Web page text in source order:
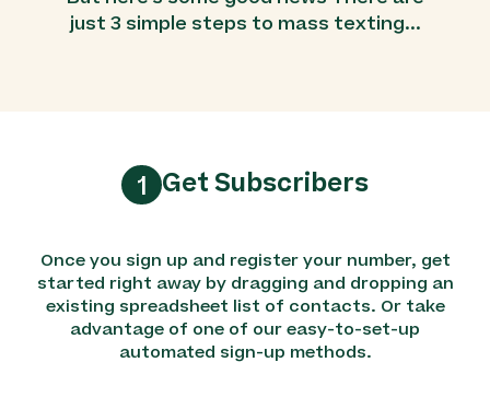
just 3 simple steps to mass texting...
1 Get Subscribers
Once you sign up and register your number, get
started right away by dragging and dropping an
existing spreadsheet list of contacts. Or take
advantage of one of our easy-to-set-up
automated sign-up methods.